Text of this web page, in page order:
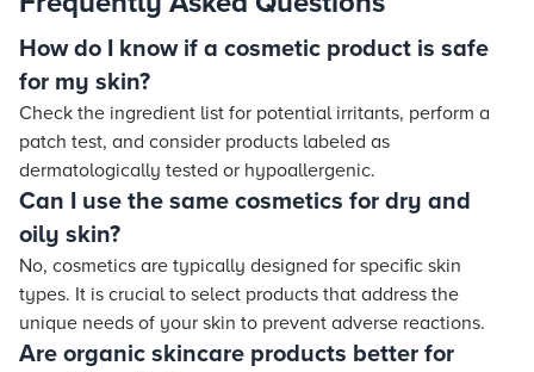
How do I know if a cosmetic product is safe
for my skin?
Check the ingredient list for potential irritants, perform a
patch test, and consider products labeled as
dermatologically tested or hypoallergenic.
Can I use the same cosmetics for dry and
oily skin?
No, cosmetics are typically designed for specific skin
types. It is crucial to select products that address the
unique needs of your skin to prevent adverse reactions.
Are organic skincare products better for